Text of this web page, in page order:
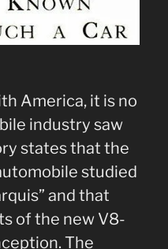
America, it is no
industry saw
states that the
studied
and that
of the new V8-
The